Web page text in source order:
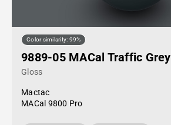
Color similarity: 99%
9889-05 MACal Traffic Grey
Gloss
Mactac
MACal 9800 Pro